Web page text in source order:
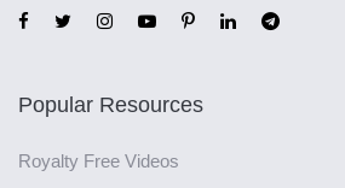
Popular Resources
Royalty Free Videos